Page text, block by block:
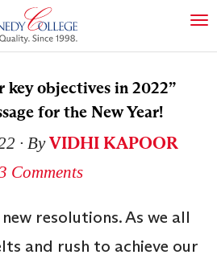
key objectives in 2022”
for the New Year!
∙ ByVIDHI KAPOOR
Comments
resolutions. As we all
and rush to achieve our